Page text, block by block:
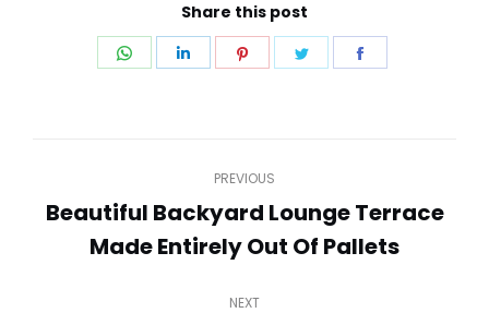
Share this post
Share
Share
Share
Share
navigation
PREVIOUS
Previous
post:
Beautiful Backyard Lounge Terrace
Made Entirely Out Of Pallets
NEXT